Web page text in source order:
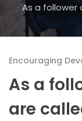
As a follower
Encouraging
As a
are